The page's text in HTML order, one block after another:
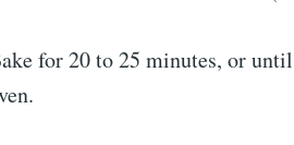
for 20 to 25 minutes, or